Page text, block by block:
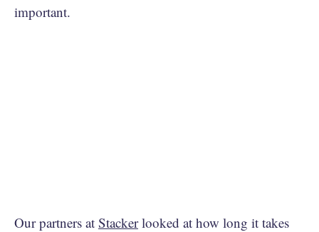
important.
Our partners at Stackerlooked at how long it takes